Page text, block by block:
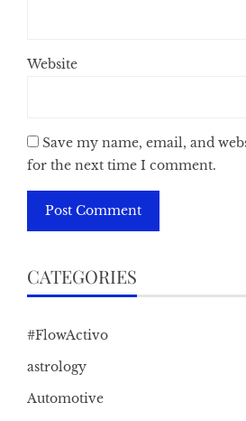
Website
Save my name, email, and
for the next time I comment.
CATEGORIES
#FlowActivo
astrology
Automotive